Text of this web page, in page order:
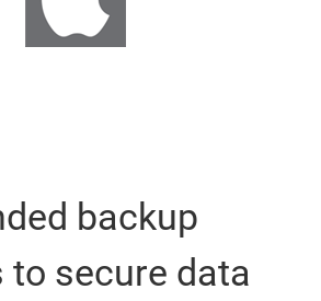
backup
secure data